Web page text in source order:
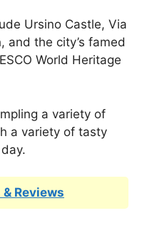
Ursino Castle, Via
and the city’s famed
World Heritage
a variety of
a variety of tasty
Reviews